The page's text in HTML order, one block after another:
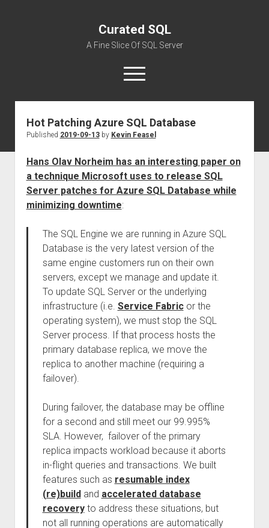
Curated SQL
A Fine Slice Of SQL Server
open
menu
About
Hot Patching Azure SQL Database
Published 2019-09-13by Kevin Feasel
Hans Olav Norheim has an interesting paper on
a technique Microsoft uses to release SQL
Server patches for Azure SQL Database while
minimizing downtime:
The SQL Engine we are running in Azure SQL
Database is the very latest version of the
same engine customers run on their own
servers, except we manage and update it.
To update SQL Server or the underlying
infrastructure (i.e. Service Fabricor the
operating system), we must stop the SQL
Server process. If that process hosts the
primary database replica, we move the
replica to another machine (requiring a
failover).
During failover, the database may be offline
for a second and still meet our 99.995%
SLA. However, failover of the primary
replica impacts workload because it aborts
in-flight queries and transactions. We built
features such as resumable index
(re)buildand accelerated database
recoveryto address these situations, but
not all running operations are automatically